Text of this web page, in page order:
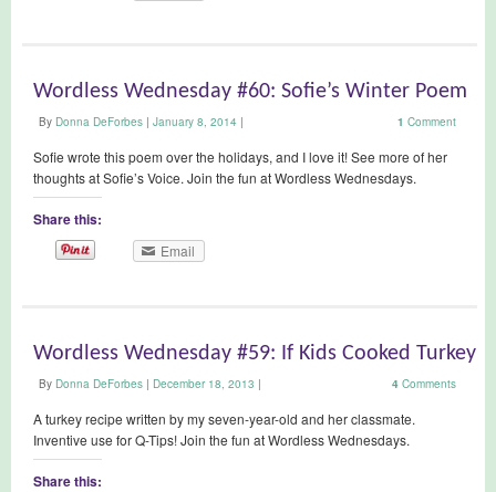
Wordless Wednesday #60: Sofie’s Winter Poem
By Donna DeForbes | January 8, 2014 | 1 Comment
Sofie wrote this poem over the holidays, and I love it! See more of her
thoughts at Sofie’s Voice. Join the fun at Wordless Wednesdays.
Share this:
Email
Wordless Wednesday #59: If Kids Cooked Turkey
By Donna DeForbes | December 18, 2013 | 4 Comments
A turkey recipe written by my seven-year-old and her classmate.
Inventive use for Q-Tips! Join the fun at Wordless Wednesdays.
Share this: